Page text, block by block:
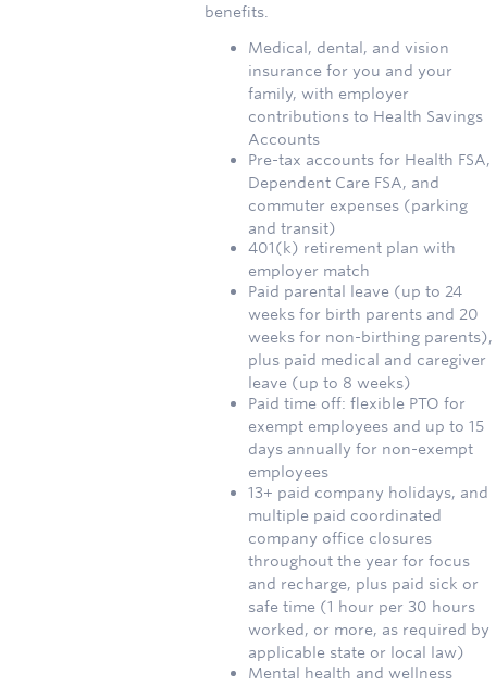
benefits.
Medical, dental, and vision
insurance for you and your
family, with employer
contributions to Health Savings
Accounts
Pre-tax accounts for Health FSA,
Dependent Care FSA, and
commuter expenses (parking
and transit)
401(k) retirement plan with
employer match
Paid parental leave (up to 24
weeks for birth parents and 20
weeks for non-birthing parents),
plus paid medical and caregiver
leave (up to 8 weeks)
Paid time off: flexible PTO for
exempt employees and up to 15
days annually for non-exempt
employees
13+ paid company holidays, and
multiple paid coordinated
company office closures
throughout the year for focus
and recharge, plus paid sick or
safe time (1 hour per 30 hours
worked, or more, as required by
applicable state or local law)
Mental health and wellness